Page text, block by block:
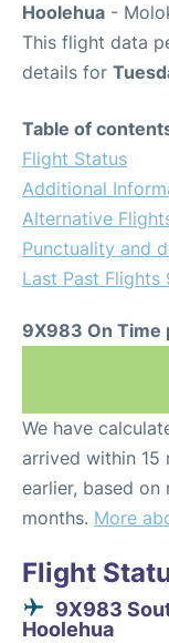
Hoolehua -
This flight data
details for
Table of
Flight Status
Additional
Alternative
Punctuality and
Last Past Flights
9X983 On Time
We have
arrived within 15
earlier, based
months. More
Flight
9X983
Hoolehua